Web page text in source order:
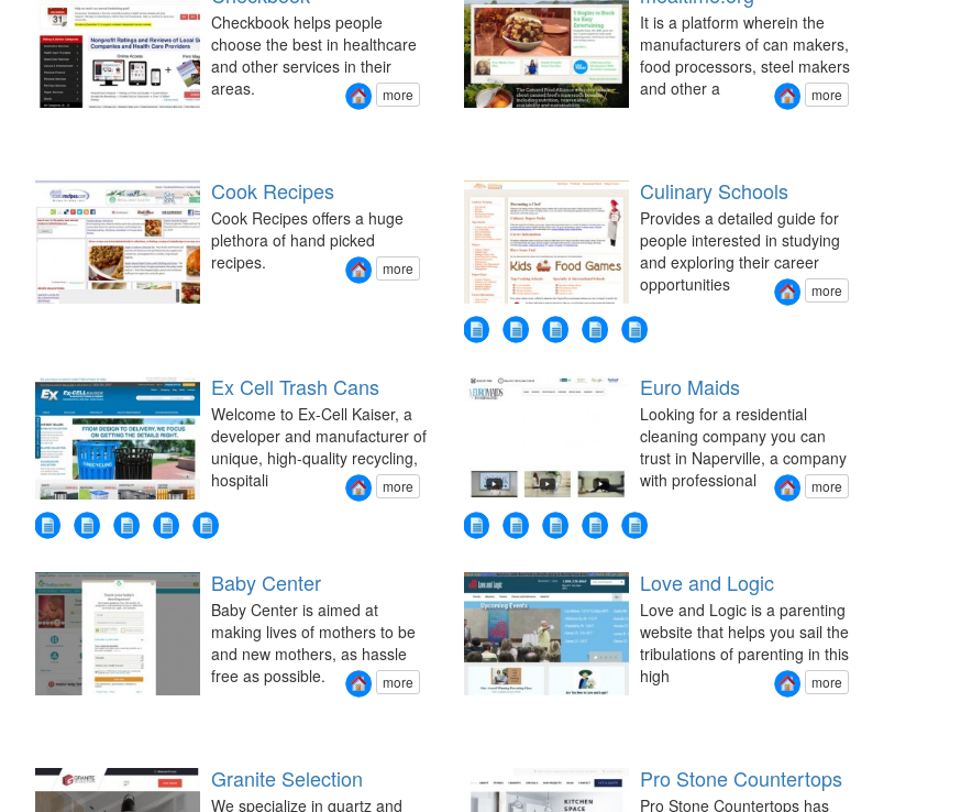
Checkbook helps people
choose the best in healthcare
and other services in their
areas.
more
It is a platform wherein the
manufacturers of can makers,
food processors, steel makers
and other a
more
Cook Recipes
Cook Recipes offers a huge
plethora of hand picked
recipes.
more
Culinary Schools
Provides a detailed guide for
people interested in studying
and exploring their career
opportunities
more
Ex Cell Trash Cans
Welcome to Ex-Cell Kaiser, a
developer and manufacturer of
unique, high-quality recycling,
hospitali
more
Euro Maids
Looking for a residential
cleaning company you can
trust in Naperville, a company
with professional
more
Baby Center
Baby Center is aimed at
making lives of mothers to be
and new mothers, as hassle
free as possible.
more
Love and Logic
Love and Logic is a parenting
website that helps you sail the
tribulations of parenting in this
high
more
Granite Selection
We specialize in quartz and
Pro Stone Countertops
Pro Stone Countertops has